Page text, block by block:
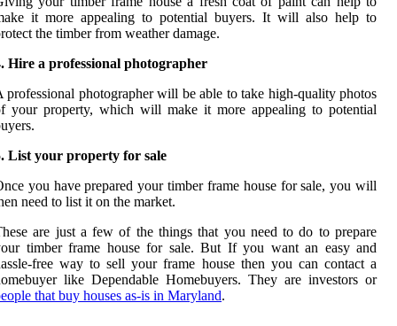
it more appealing to potential buyers. It will also help to
the timber from weather damage.
Hire a professional photographer
professional photographer will be able to take high-quality photos
your property, which will make it more appealing to potential
List your property for sale
you have prepared your timber frame house for sale, you will
need to list it on the market.
are just a few of the things that you need to do to prepare
timber frame house for sale. But If you want an easy and
free way to sell your frame house then you can contact a
like Dependable Homebuyers. They are investors or
that buy houses as-is in Maryland.